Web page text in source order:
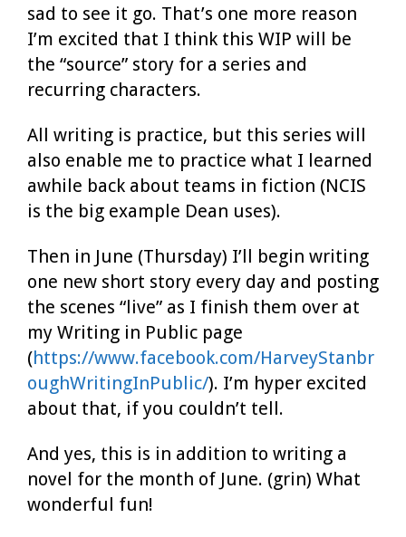
sad to see it go. That’s one more reason
I’m excited that I think this WIP will be
the “source” story for a series and
recurring characters.
All writing is practice, but this series will
also enable me to practice what I learned
awhile back about teams in fiction (NCIS
is the big example Dean uses).
Then in June (Thursday) I’ll begin writing
one new short story every day and posting
the scenes “live” as I finish them over at
my Writing in Public page
(https://www.facebook.com/HarveyStanbr
oughWritingInPublic/). I’m hyper excited
about that, if you couldn’t tell.
And yes, this is in addition to writing a
novel for the month of June. (grin) What
wonderful fun!